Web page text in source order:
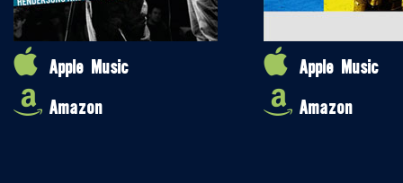
Apple Music
Amazon
Apple Music
Amazon